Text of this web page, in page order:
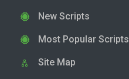
New Scripts
Most Popular Scripts
Site Map